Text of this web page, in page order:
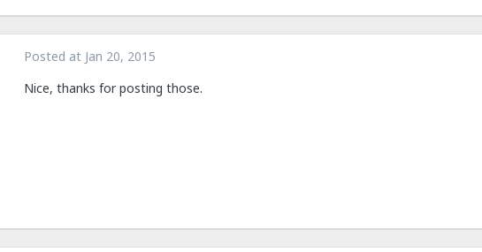
Posted at Jan 20, 2015
Nice, thanks for posting those.